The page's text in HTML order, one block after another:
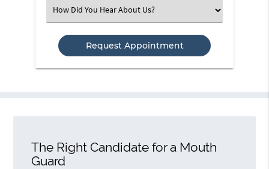
Select
an
Option
The Right Candidate for a Mouth
Guard